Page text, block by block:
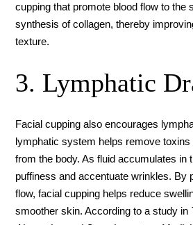
cupping that promote blood flow to the
synthesis of collagen, thereby
texture.
3. Lymphatic
Facial cupping also encourages
lymphatic system helps remove
from the body. As fluid accumulates in
puffiness and accentuate wrinkles. By
flow, facial cupping helps reduce
smoother skin. According to a study in